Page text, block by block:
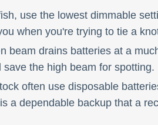
use the lowest dimmable
when you're trying to tie a
beam drains batteries at a
the high beam for spotting.
often use disposable
a dependable backup that a